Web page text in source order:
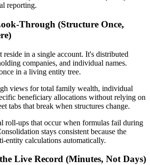
reporting.
Through (Structure Once,
reside in a single account. It's distributed
companies, and individual names.
in a living entity tree.
views for total family wealth, individual
beneficiary allocations without relying on
tabs that break when structures change.
roll-ups that occur when formulas fail during
stays consistent because the
entity calculations automatically.
Live Record (Minutes, Not Days)